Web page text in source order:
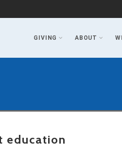
GIVING ABOUT
education